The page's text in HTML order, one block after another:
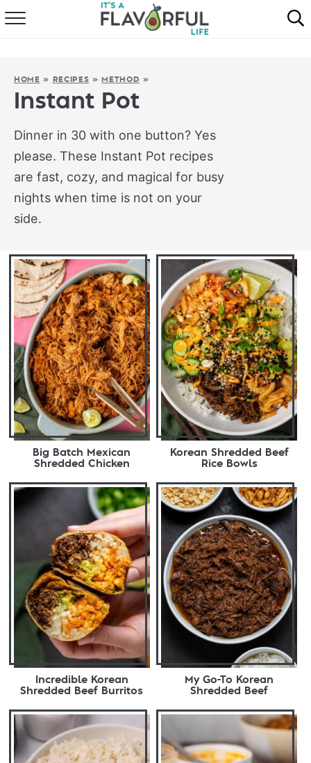
RECIPES
FAVORITES
COOKBOOKS
HOME » RECIPES » METHOD »
Instant Pot
Dinner in 30 with one button? Yes
please. These Instant Pot recipes
are fast, cozy, and magical for busy
nights when time is not on your
side.
Big Batch Mexican
Shredded Chicken
Korean Shredded Beef
Rice Bowls
Incredible Korean
Shredded Beef Burritos
My Go-To Korean
Shredded Beef